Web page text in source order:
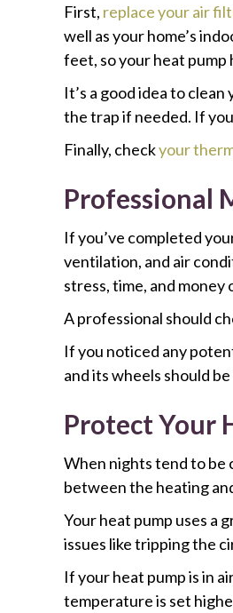
First, replace your air
well as your home’s
feet, so your heat
It’s a good idea to
the trap if needed. If
Finally, checkyour
Professional
If you’ve completed
ventilation, and air
stress, time, and money
A professional should
If you noticed any
and its wheels should
Protect Your
When nights tend to be
between the heating
Your heat pump uses a
issues like tripping the
If your heat pump is in
temperature is set